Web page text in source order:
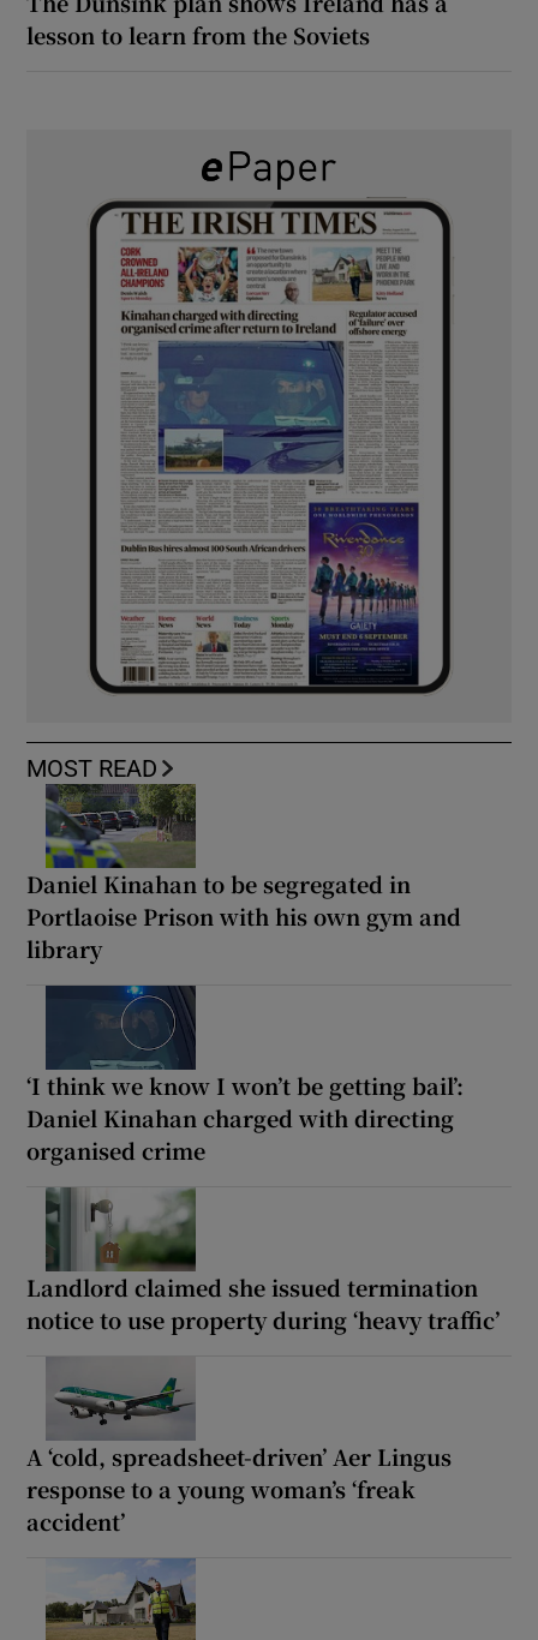
lesson to learn from the Soviets
MOST READ
Daniel Kinahan to be segregated in
Portlaoise Prison with his own gym and
library
‘I think we know I won’t be getting bail’:
Daniel Kinahan charged with directing
organised crime
Landlord claimed she issued termination
notice to use property during ‘heavy traffic’
A ‘cold, spreadsheet-driven’ Aer Lingus
response to a young woman’s ‘freak
accident’